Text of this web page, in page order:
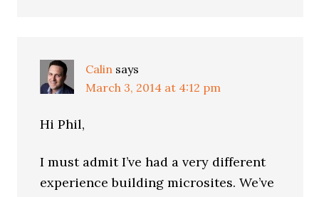
Calin says
March 3, 2014 at 4:12 pm
Hi Phil,
I must admit I’ve had a very different
experience building microsites. We’ve